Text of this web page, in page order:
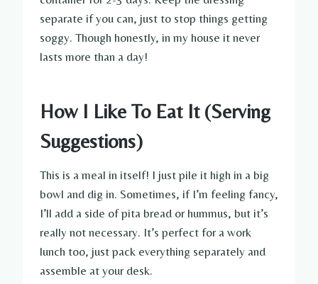
separate if you can, just to stop things getting
soggy. Though honestly, in my house it never
lasts more than a day!
How I Like To Eat It (Serving
Suggestions)
This is a meal in itself! I just pile it high in a big
bowl and dig in. Sometimes, if I’m feeling fancy,
I’ll add a side of pita bread or hummus, but it’s
really not necessary. It’s perfect for a work
lunch too, just pack everything separately and
assemble at your desk.